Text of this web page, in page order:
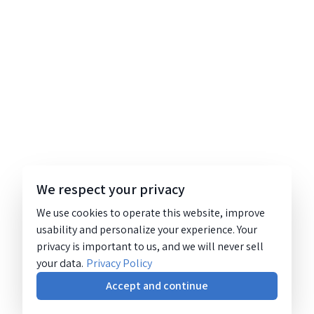
We respect your privacy
We use cookies to operate this website, improve
usability and personalize your experience. Your
privacy is important to us, and we will never sell
your data. Privacy Policy
Accept and continue